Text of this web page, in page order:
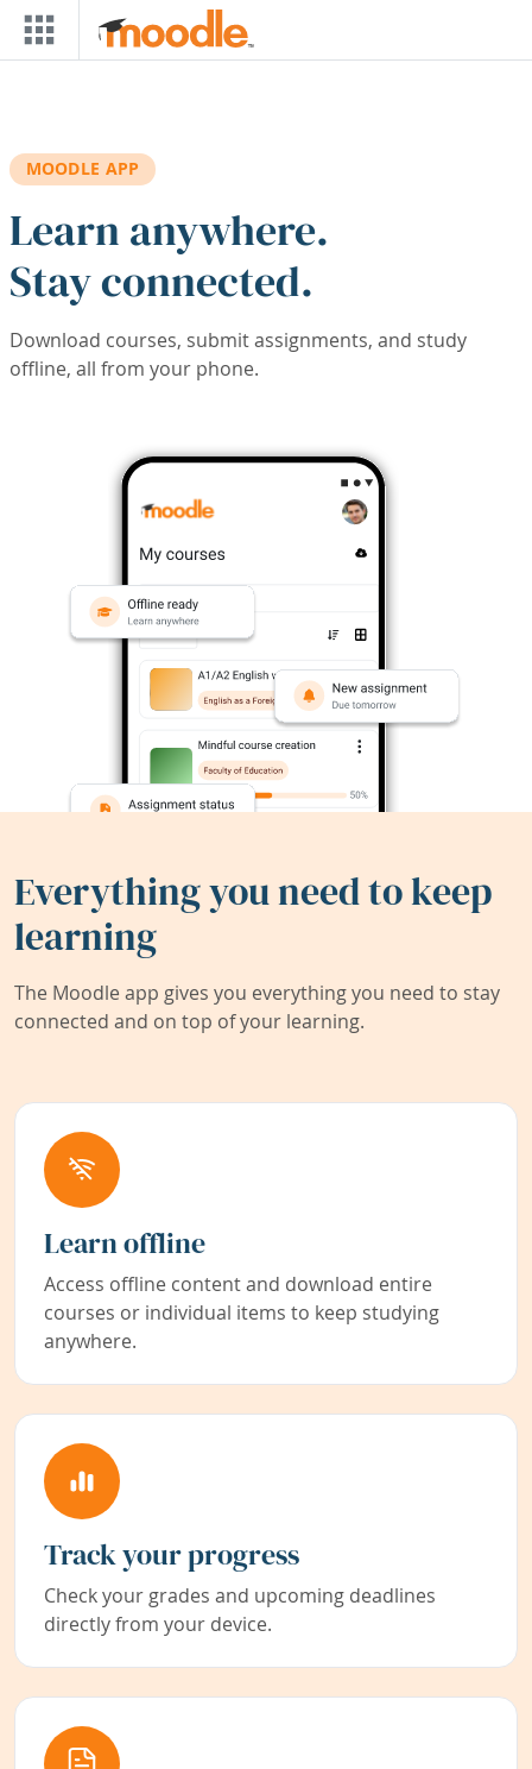
Skip to main content
MOODLE APP
Learn anywhere.
Stay connected.
Download courses, submit assignments, and study
offline, all from your phone.
Everything you need to keep
learning
The Moodle app gives you everything you need to stay
connected and on top of your learning.
Learn offline
Access offline content and download entire
courses or individual items to keep studying
anywhere.
Track your progress
Check your grades and upcoming deadlines
directly from your device.